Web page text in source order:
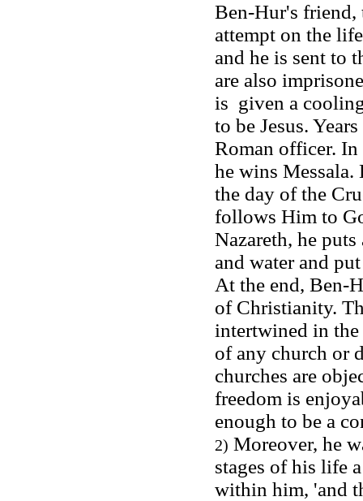
Ben-Hur's friend,
attempt on the
and he is sent to
are also
is given a
to be Jesus.
Roman officer.
he wins Messala.
the day of the
follows Him to
Nazareth, he
and water and
At the end, Ben-
of Christianity.
intertwined in the
of any church or
churches are
freedom is
enough to be a
2) Moreover, he
stages of his life
within him, 'and